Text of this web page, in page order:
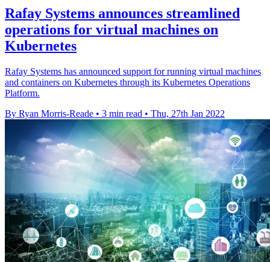
Rafay Systems announces streamlined
operations for virtual machines on
Kubernetes
Rafay Systems has announced support for running virtual machines
and containers on Kubernetes through its Kubernetes Operations
Platform.
By Ryan Morris-Reade • 3 min read • Thu, 27th Jan 2022